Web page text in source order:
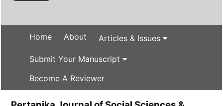
Home About Articles & Issues
Submit Your Manuscript
Become A Reviewer